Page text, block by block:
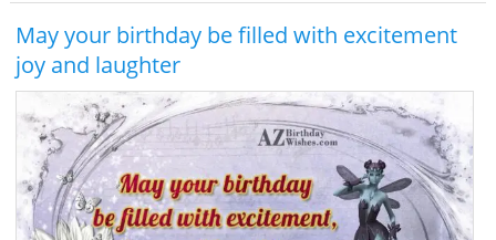
May your birthday be filled with excitement
joy and laughter